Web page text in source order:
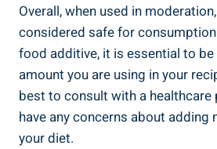
Overall, when used in
considered safe for⁢
food additive, it is essential to
amount you are using in your
best to consult ‍with ⁣a
have any​ concerns about adding
your diet.